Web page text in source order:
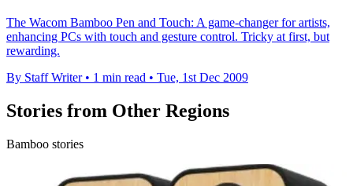
The Wacom Bamboo Pen and Touch: A game-changer for artists,
enhancing PCs with touch and gesture control. Tricky at first, but
rewarding.
By Staff Writer • 1 min read • Tue, 1st Dec 2009
Stories from Other Regions
Bamboo stories